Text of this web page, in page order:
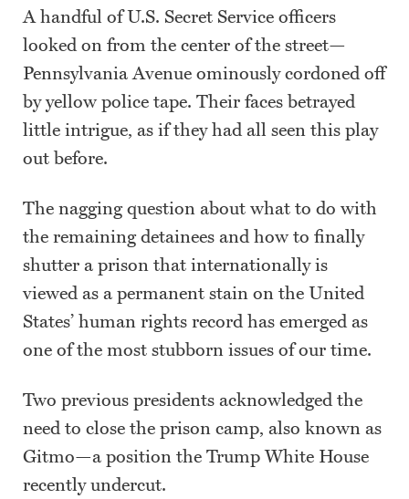
A handful of U.S. Secret Service officers
looked on from the center of the street—
Pennsylvania Avenue ominously cordoned off
by yellow police tape. Their faces betrayed
little intrigue, as if they had all seen this play
out before.
The nagging question about what to do with
the remaining detainees and how to finally
shutter a prison that internationally is
viewed as a permanent stain on the United
States’ human rights record has emerged as
one of the most stubborn issues of our time.
Two previous presidents acknowledged the
need to close the prison camp, also known as
Gitmo—a position the Trump White House
recently undercut.